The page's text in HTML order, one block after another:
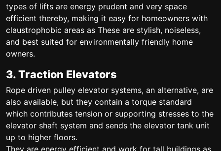
types of lifts are energy prudent and very space
efficient thereby, making it easy for homeowners with
claustrophobic areas as These are stylish, noiseless,
and best suited for environmentally friendly home
owners.
3. Traction Elevators
Rope driven pulley elevator systems, an alternative, are
also available, but they contain a torque standard
which contributes tension or supporting stresses to the
elevator shaft system and sends the elevator tank unit
up to higher floors.